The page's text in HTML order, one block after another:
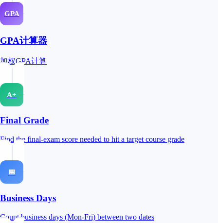
GPA
GPA计算器
加权GPA计算
A+
Final Grade
Find the final-exam score needed to hit a target course grade
📅
Business Days
Count business days (Mon-Fri) between two dates